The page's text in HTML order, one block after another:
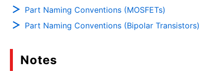
Part Naming Conventions (MOSFETs)
Part Naming Conventions (Bipolar Transistors)
Notes